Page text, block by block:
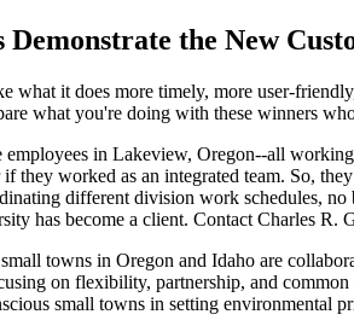
Demonstrate the New
what it does more timely, more user-
what you're doing with these winners
employees in Lakeview, Oregon--all
they worked as an integrated team. So,
different division work schedules,
has become a client. Contact Charles R.
towns in Oregon and Idaho are
on flexibility, partnership, and
small towns in setting environmental